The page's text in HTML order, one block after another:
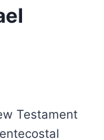
Testament